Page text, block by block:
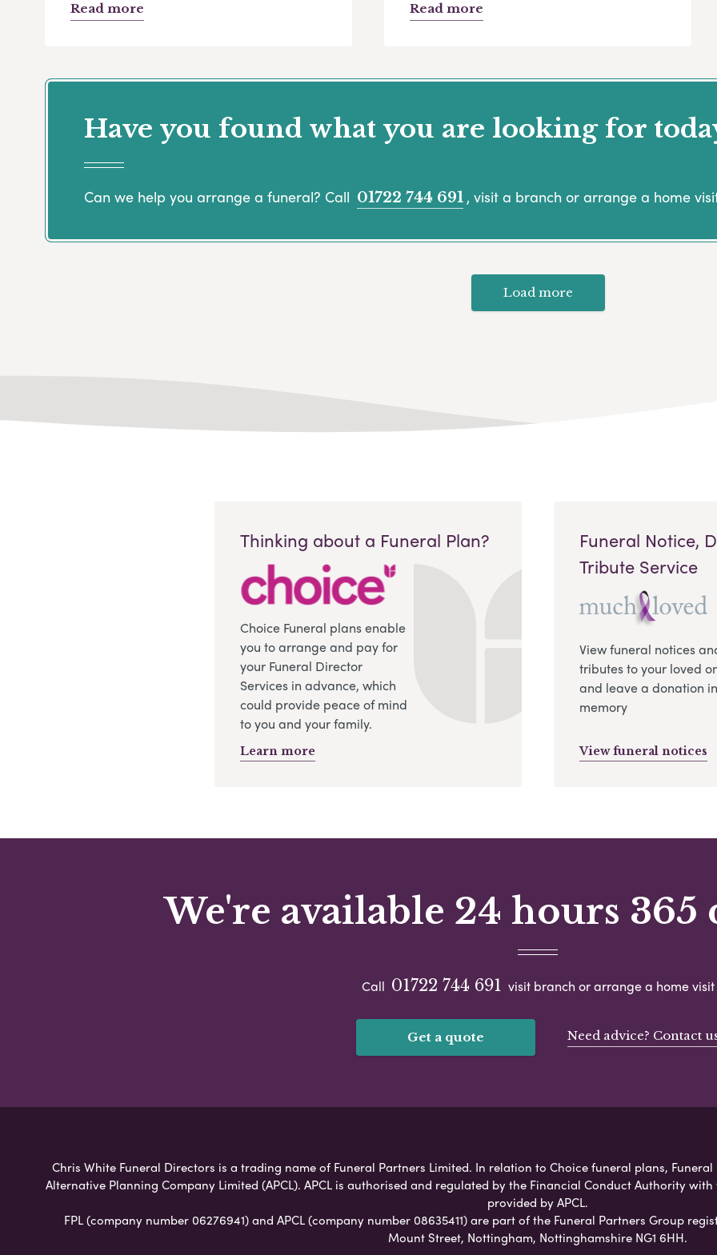
Read more Read more
Have you found what you are looking for
Can we help you arrange a funeral? Call 01722 744 691 , visit a branch or arrange a home
Load more
Thinking about a Funeral Plan?
Choice Funeral plans enable
you to arrange and pay for
your Funeral Director
Services in advance, which
could provide peace of mind
to you and your family.
Learn more
Funeral Notice,
Tribute Service
View funeral notices
tributes to your loved
and leave a donation
memory
View funeral notices
We're available 24 hours 365
Call 01722 744 691 visit branch or arrange a home visit
Get a quote Need advice? Contact
Chris White Funeral Directors is a trading name of Funeral Partners Limited. In relation to Choice funeral plans,
Alternative Planning Company Limited (APCL). APCL is authorised and regulated by the Financial Conduct Authority
provided by APCL.
FPL (company number 06276941) and APCL (company number 08635411) are part of the Funeral Partners Group
Mount Street, Nottingham, Nottinghamshire NG1 6HH.